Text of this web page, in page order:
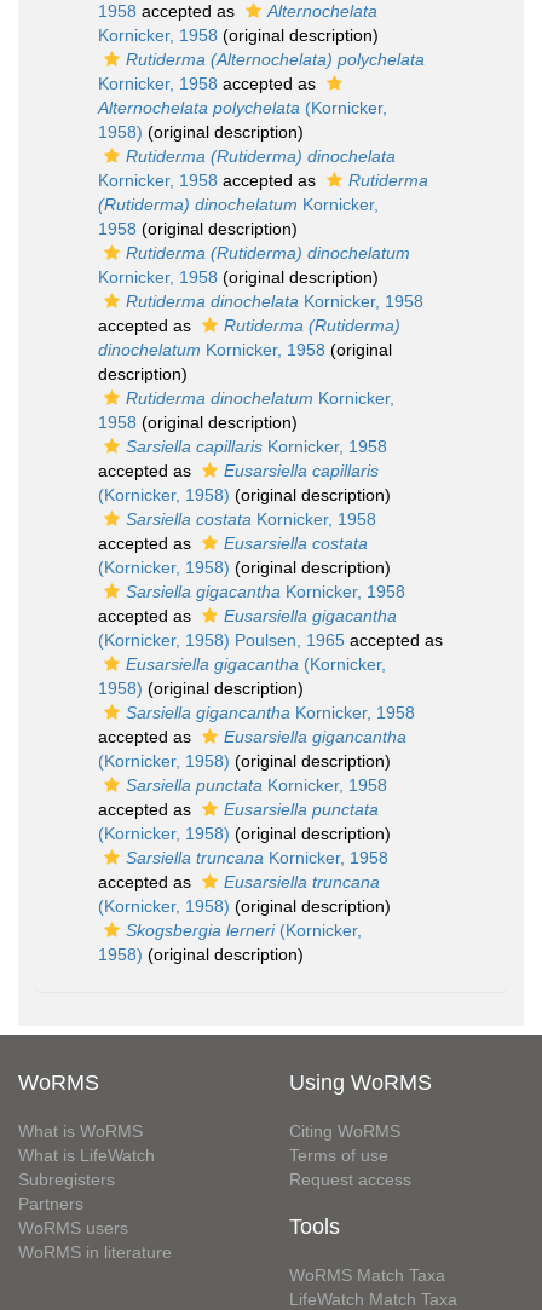
1958 accepted as
Alternochelata
Kornicker, 1958 (original description)
Rutiderma (Alternochelata) polychelata
Kornicker, 1958 accepted as
Alternochelata polychelata (Kornicker,
1958) (original description)
Rutiderma (Rutiderma) dinochelata
Kornicker, 1958 accepted as
Rutiderma
(Rutiderma) dinochelatum Kornicker,
1958 (original description)
Rutiderma (Rutiderma) dinochelatum
Kornicker, 1958 (original description)
Rutiderma dinochelata Kornicker, 1958
accepted as
Rutiderma (Rutiderma)
dinochelatum Kornicker, 1958 (original
description)
Rutiderma dinochelatum Kornicker,
1958 (original description)
Sarsiella capillaris Kornicker, 1958
accepted as
Eusarsiella capillaris
(Kornicker, 1958) (original description)
Sarsiella costata Kornicker, 1958
accepted as
Eusarsiella costata
(Kornicker, 1958) (original description)
Sarsiella gigacantha Kornicker, 1958
accepted as
Eusarsiella gigacantha
(Kornicker, 1958) Poulsen, 1965 accepted as
Eusarsiella gigacantha (Kornicker,
1958) (original description)
Sarsiella gigancantha Kornicker, 1958
accepted as
Eusarsiella gigancantha
(Kornicker, 1958) (original description)
Sarsiella punctata Kornicker, 1958
accepted as
Eusarsiella punctata
(Kornicker, 1958) (original description)
Sarsiella truncana Kornicker, 1958
accepted as
Eusarsiella truncana
(Kornicker, 1958) (original description)
Skogsbergia lerneri(Kornicker,
1958) (original description)
WoRMS
What is WoRMS
What is LifeWatch
Subregisters
Partners
WoRMS users
WoRMS in literature
Using WoRMS
Citing WoRMS
Terms of use
Request access
Tools
WoRMS Match Taxa
LifeWatch Match Taxa